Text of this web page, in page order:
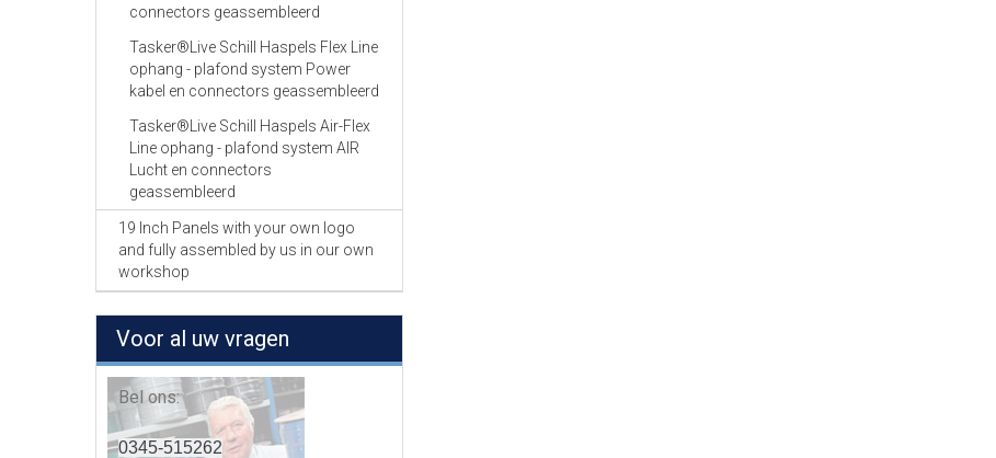
connectors geassembleerd
Tasker®Live Schill Haspels Flex Line
ophang - plafond system Power
kabel en connectors geassembleerd
Tasker®Live Schill Haspels Air-Flex
Line ophang - plafond system AIR
Lucht en connectors
geassembleerd
19 Inch Panels with your own logo
and fully assembled by us in our own
workshop
Voor al uw vragen
Bel ons:
0345-515262